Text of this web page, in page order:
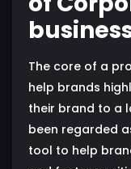
The core of a
help brands
their brand to a
been regarded
tool to help